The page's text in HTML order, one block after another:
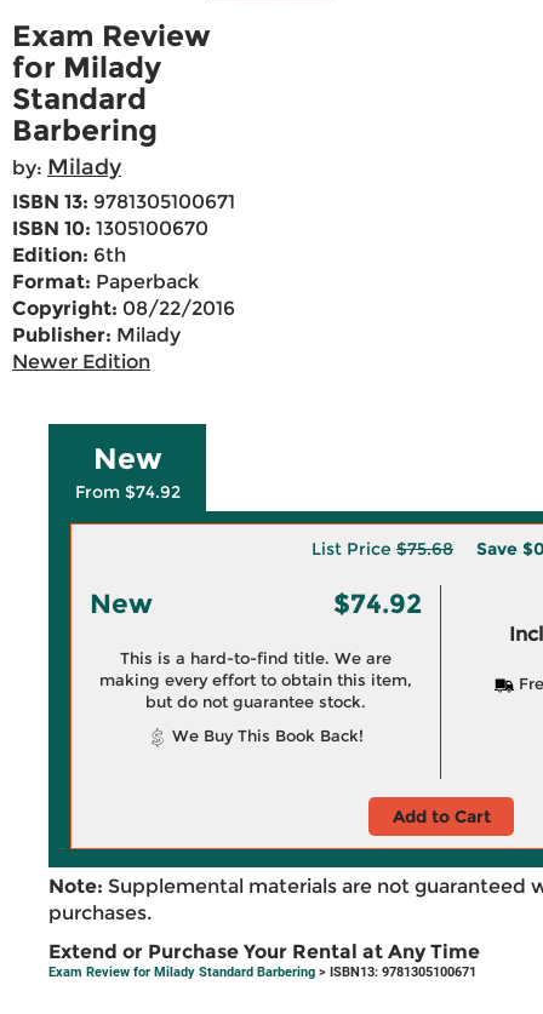
Exam Review
for Milady
Standard
Barbering
by: Milady
ISBN 13: 9781305100671
ISBN 10: 1305100670
Edition: 6th
Format: Paperback
Copyright: 08/22/2016
Publisher: Milady
Newer Edition
New
From $74.92
List Price $75.68 Save
New $74.92
This is a hard-to-find title. We are
making every effort to obtain this item,
but do not guarantee stock.
We Buy This Book Back!
Add to Cart
Note: Supplemental materials are not guaranteed
purchases.
Extend or Purchase Your Rental at Any Time
Exam Review for Milady Standard Barbering > ISBN13: 9781305100671